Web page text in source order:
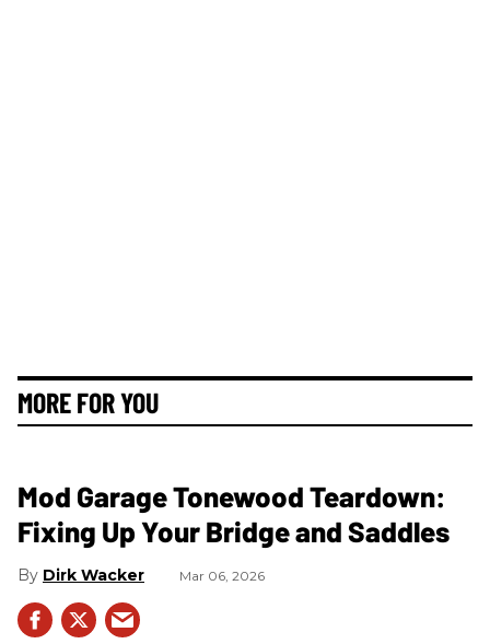
MORE FOR YOU
Mod Garage Tonewood Teardown:
Fixing Up Your Bridge and Saddles
Dirk Wacker Mar 06, 2026